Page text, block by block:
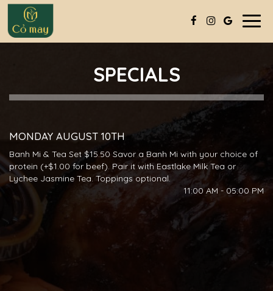
SPECIALS
MONDAY AUGUST 10TH
Banh Mi & Tea Set $15.50 Savor a Banh Mi with your choice of
protein (+$1.00 for beef). Pair it with Eastlake Milk Tea or
Lychee Jasmine Tea. Toppings optional.
11:00 AM - 05:00 PM